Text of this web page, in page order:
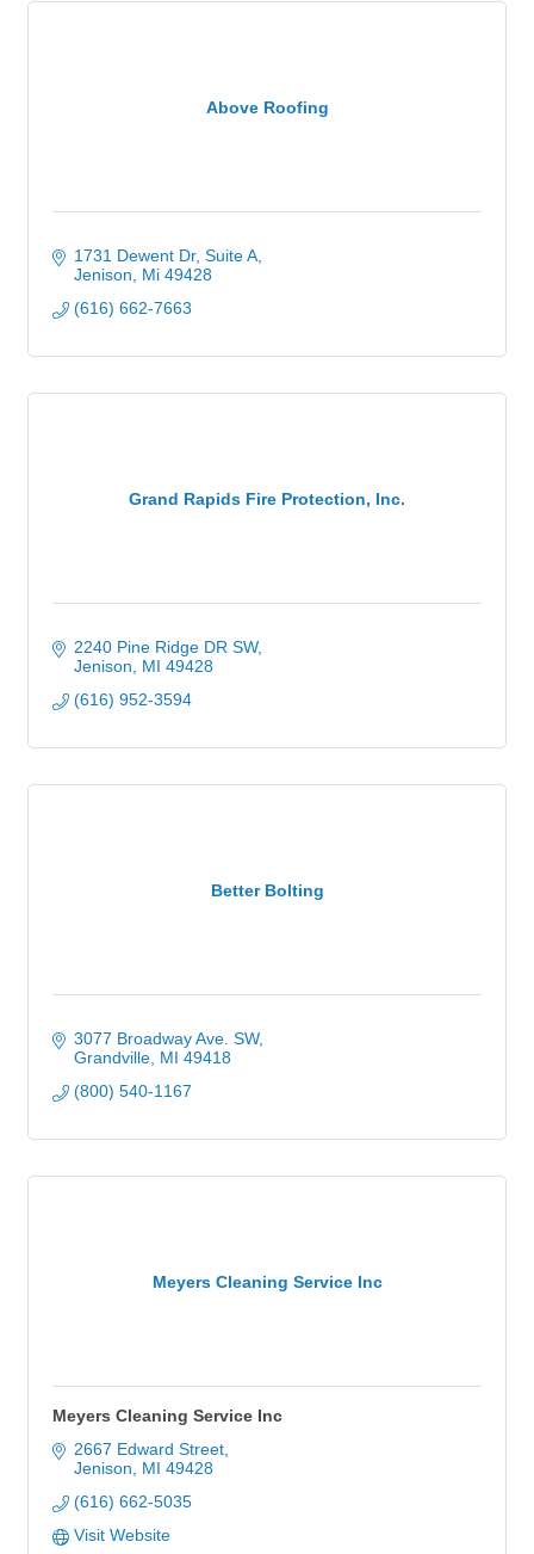
Above Roofing
1731 Dewent Dr, Suite A
Jenison
Mi 49428
(616) 662-7663
Grand Rapids Fire Protection, Inc.
2240 Pine Ridge DR SW
Jenison
MI 49428
(616) 952-3594
Better Bolting
3077 Broadway Ave. SW
Grandville MI 49418
(800) 540-1167
Meyers Cleaning Service Inc
Meyers Cleaning Service Inc
2667 Edward Street
Jenison
MI 49428
(616) 662-5035
Visit Website